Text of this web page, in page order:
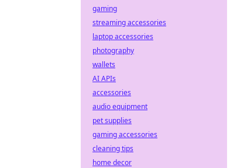
gaming
streaming accessories
laptop accessories
photography
wallets
AI APIs
accessories
audio equipment
pet supplies
gaming accessories
cleaning tips
home decor